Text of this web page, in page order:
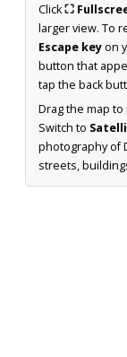
Click⛶
larger view. To
Escape keyon
button that
tap the back
Drag the map
Switch to
photography of
streets,